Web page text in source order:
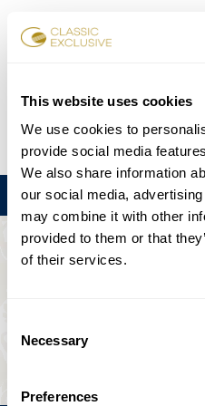
This website uses cookies
We use cookies to
provide social media
We also share information
our social media,
may combine it with other
provided to them or that
of their services.
Selection
Necessary
Preferences
DE EN FR
EL EVENTO NO